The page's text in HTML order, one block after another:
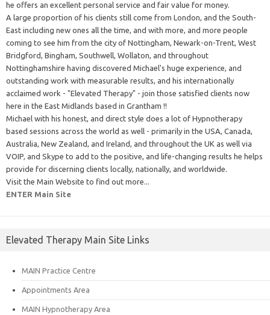
he offers an excellent personal service and fair value for money.
A large proportion of his clients still come from London, and the South-
East including new ones all the time, and with more, and more people
coming to see him from the city of Nottingham, Newark-on-Trent, West
Bridgford, Bingham, Southwell, Wollaton, and throughout
Nottinghamshire having discovered Michael's huge experience, and
outstanding work with measurable results, and his internationally
acclaimed work - "Elevated Therapy" - join those satisfied clients now
here in the East Midlands based in Grantham !!
Michael with his honest, and direct style does a lot of Hypnotherapy
based sessions across the world as well - primarily in the USA, Canada,
Australia, New Zealand, and Ireland, and throughout the UK as well via
VOIP, and Skype to add to the positive, and life-changing results he helps
provide for discerning clients locally, nationally, and worldwide.
Visit the Main Website to find out more...
ENTER Main Site
Elevated Therapy Main Site Links
MAIN Practice Centre
Appointments Area
MAIN Hypnotherapy Area